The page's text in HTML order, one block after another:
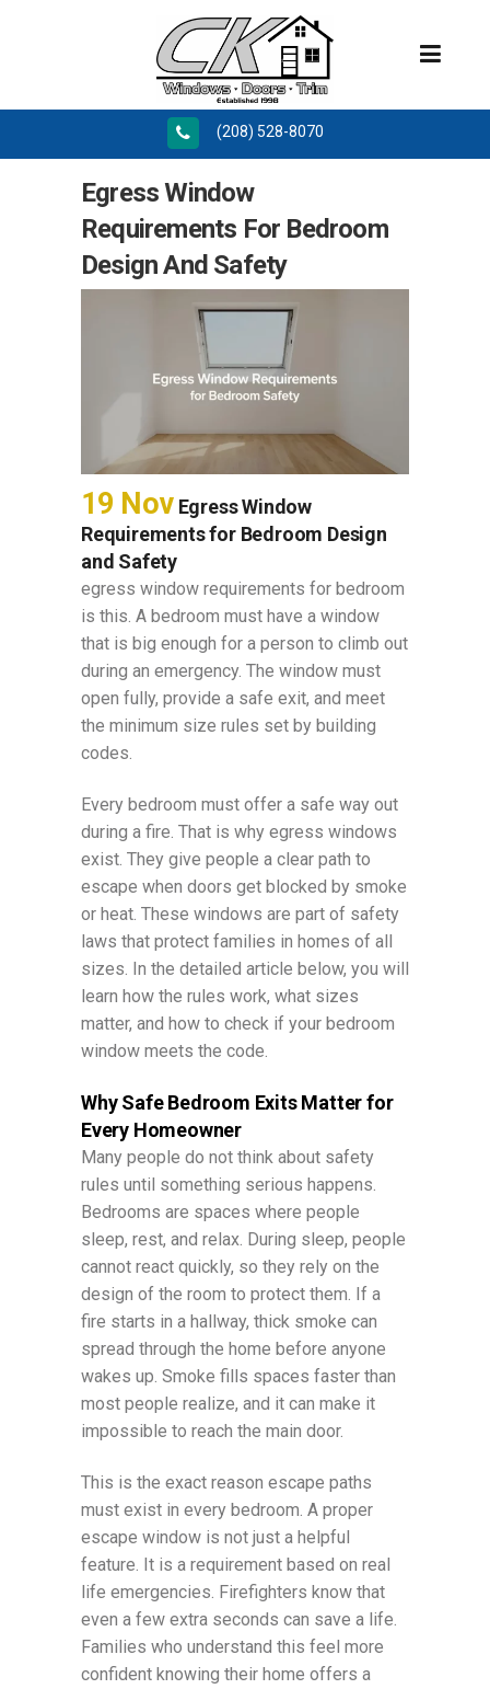
(208) 528-8070
Egress Window
Requirements For Bedroom
Design And Safety
19 NovEgress Window
Requirements for Bedroom Design
and Safety
egress window requirements for bedroom
is this. A bedroom must have a window
that is big enough for a person to climb out
during an emergency. The window must
open fully, provide a safe exit, and meet
the minimum size rules set by building
codes.
Every bedroom must offer a safe way out
during a fire. That is why egress windows
exist. They give people a clear path to
escape when doors get blocked by smoke
or heat. These windows are part of safety
laws that protect families in homes of all
sizes. In the detailed article below, you will
learn how the rules work, what sizes
matter, and how to check if your bedroom
window meets the code.
Why Safe Bedroom Exits Matter for
Every Homeowner
Many people do not think about safety
rules until something serious happens.
Bedrooms are spaces where people
sleep, rest, and relax. During sleep, people
cannot react quickly, so they rely on the
design of the room to protect them. If a
fire starts in a hallway, thick smoke can
spread through the home before anyone
wakes up. Smoke fills spaces faster than
most people realize, and it can make it
impossible to reach the main door.
This is the exact reason escape paths
must exist in every bedroom. A proper
escape window is not just a helpful
feature. It is a requirement based on real
life emergencies. Firefighters know that
even a few extra seconds can save a life.
Families who understand this feel more
confident knowing their home offers a